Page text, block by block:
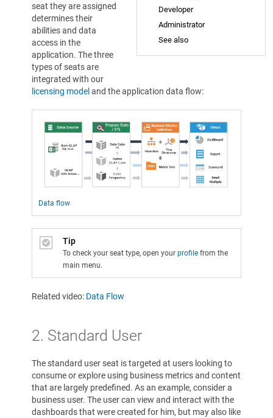
Developer
Administrator
See also
seat they are assigned
determines their
abilities and data
access in the
application. The three
types of seats are
integrated with our
licensing model and the application data flow:
Data flow
Tip
To check your seat type, open your profile from the
main menu.
Related video: Data Flow
2. Standard User
The standard user seat is targeted at users looking to
consume or explore using business metrics and content
that are largely predefined. As an example, consider a
business user. The user can view and interact with the
dashboards that were created for him, but may also like